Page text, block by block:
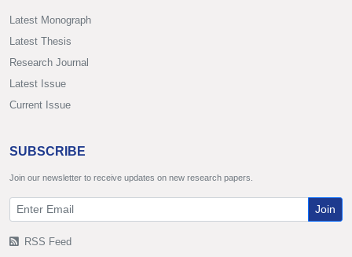
Latest Monograph
Latest Thesis
Research Journal
Latest Issue
Current Issue
SUBSCRIBE
Join our newsletter to receive updates on new research papers.
Join
RSS Feed